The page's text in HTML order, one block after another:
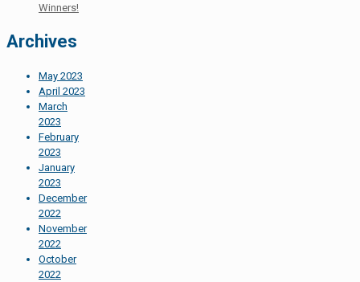
Winners!
Archives
May 2023
April 2023
March
2023
February
2023
January
2023
December
2022
November
2022
October
2022